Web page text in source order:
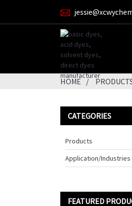
HOME
CATEGORIES
Products
Application/Industries
FEATURED